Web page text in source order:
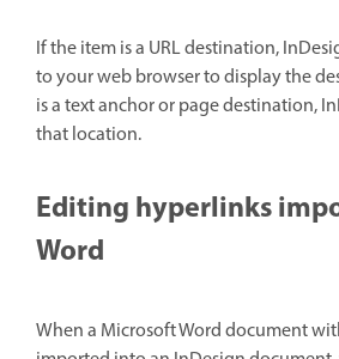
If the item is a URL destination,
to your web browser to display the
is a text anchor or page destination,
that location.
Editing hyperlinks
Word
When a Microsoft Word document